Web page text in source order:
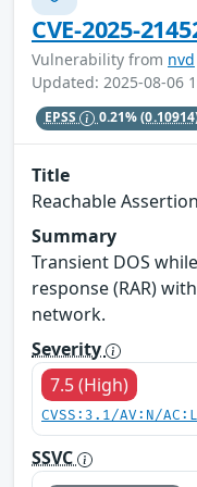
CVE-2025-
Vulnerability from nvd
Updated: 2025-08-06
EPSS 0.21%
Title
Reachable
Summary
Transient DOS
response (RAR)
network.
Severity
7.5 (High)
CVSS:3.1/AV:N/
SSVC